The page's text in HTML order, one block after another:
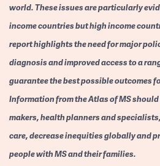
world. These issues are particularly
income countries but high income
report highlights the need for major
diagnosis and improved access to a
guarantee the best possible outcomes
Information from the Atlas of MS
makers, health planners and
care, decrease inequities globally and
people with MS and their families.